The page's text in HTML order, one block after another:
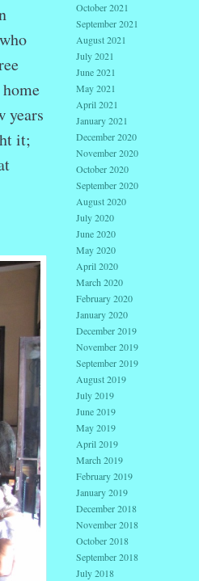
years
it;
October 2021
September 2021
August 2021
July 2021
June 2021
May 2021
April 2021
January 2021
December 2020
November 2020
October 2020
September 2020
August 2020
July 2020
June 2020
May 2020
April 2020
March 2020
February 2020
January 2020
December 2019
November 2019
September 2019
August 2019
July 2019
June 2019
May 2019
April 2019
March 2019
February 2019
January 2019
December 2018
November 2018
October 2018
September 2018
July 2018